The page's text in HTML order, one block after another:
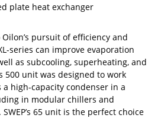
plate heat exchanger
Oilon’s pursuit of efficiency and
series can improve evaporation
as subcooling, superheating, and
500 unit was designed to work
high-capacity condenser in a
in modular chillers and
65 unit is the perfect choice